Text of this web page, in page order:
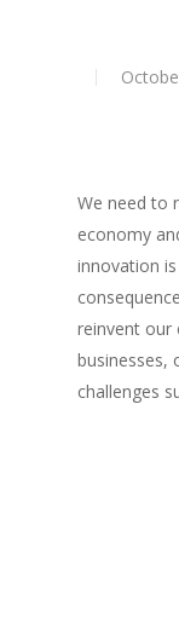
We need to
economy
innovation
reinvent our
businesses,
challenges